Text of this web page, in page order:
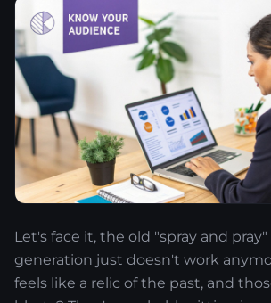
Let's face it, the old "spray and
generation just doesn't work
feels like a relic of the past, and